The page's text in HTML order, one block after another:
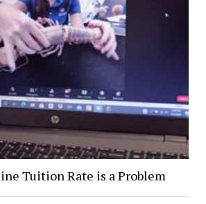
Tuition Rate is a Problem